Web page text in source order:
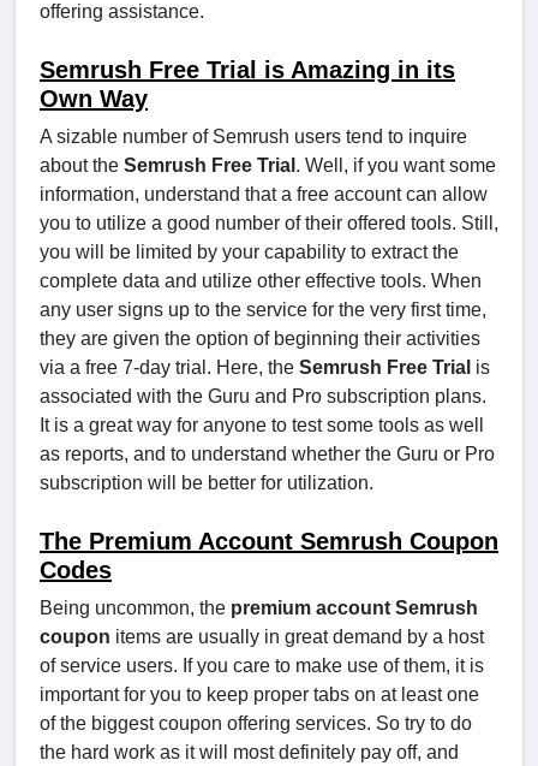
offering assistance.
Semrush Free Trial is Amazing in its
Own Way
A sizable number of Semrush users tend to inquire
about the Semrush Free Trial . Well, if you want some
information, understand that a free account can allow
you to utilize a good number of their offered tools. Still,
you will be limited by your capability to extract the
complete data and utilize other effective tools. When
any user signs up to the service for the very first time,
they are given the option of beginning their activities
via a free 7-day trial. Here, the Semrush Free Trial is
associated with the Guru and Pro subscription plans.
It is a great way for anyone to test some tools as well
as reports, and to understand whether the Guru or Pro
subscription will be better for utilization.
The Premium Account Semrush Coupon
Codes
Being uncommon, the premium account Semrush
coupon items are usually in great demand by a host
of service users. If you care to make use of them, it is
important for you to keep proper tabs on at least one
of the biggest coupon offering services. So try to do
the hard work as it will most definitely pay off, and